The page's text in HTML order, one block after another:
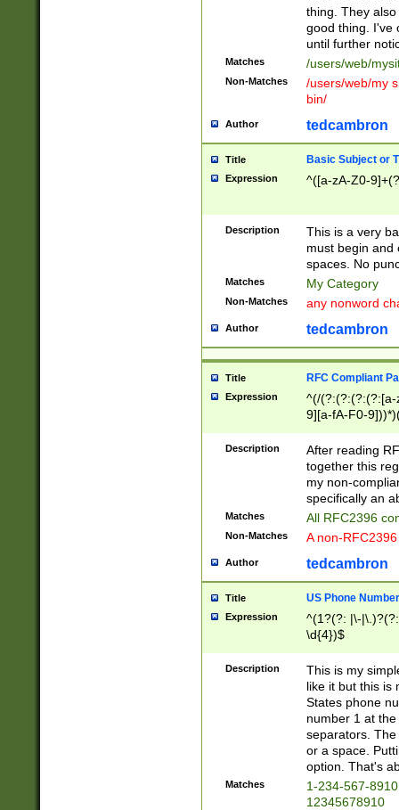
thing. They
good thing. I've
until further
Matches /users/web/
Non-Matches
/users/web/my
bin/
Author tedcambron
Title Basic Subject or
Expression ^([a-zA-Z0-
Description
This is a very
must begin and
spaces. No
Matches My Category
Non-Matches any nonword
Author tedcambron
Title RFC Compliant
Expression
^(/(?:(?:(?:(?:[a-
9][a-fA-F0-
(?:%[a-fA-F0-
zA-Z0-9\\-
9]))*))*))*))$
Description
After reading
together this
my non-
specifically an
Matches All RFC2396
Non-Matches A non-
Author tedcambron
Title US Phone Number
Expression
^(1?(?: |\-
\d{4})$
Description
This is my
like it but this is
States phone
number 1 at
separators.
or a space.
option. That's
Matches
1-234-567-
12345678910